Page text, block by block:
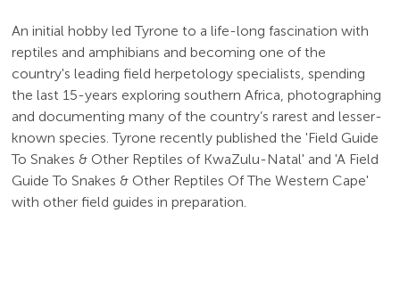
An initial hobby led Tyrone to a life-long fascination with
reptiles and amphibians and becoming one of the
country's leading field herpetology specialists, spending
the last 15-years exploring southern Africa, photographing
and documenting many of the country’s rarest and lesser-
known species. Tyrone recently published the 'Field Guide
To Snakes & Other Reptiles of KwaZulu-Natal' and 'A Field
Guide To Snakes & Other Reptiles Of The Western Cape'
with other field guides in preparation.